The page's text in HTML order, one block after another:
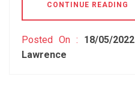
CONTINUE READING
Posted On : 18/05/2022
Lawrence